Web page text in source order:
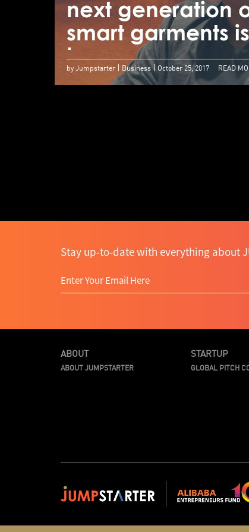
next generation
smart garments is
here
by Jumpstarter Business October 25, 2017 READ
Stay up-to-date with everything about
ABOUT
ABOUT JUMPSTARTER
STARTUP
GLOBAL PITCH